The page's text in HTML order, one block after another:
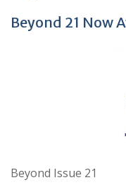
Beyond 21 Now
Beyond Issue 21